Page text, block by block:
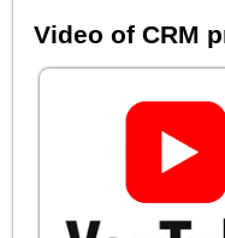
Video of CRM